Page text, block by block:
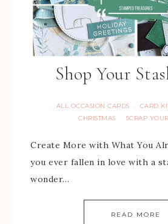
Shop Your
ALL OCCASION CARDS · CARD
CHRISTMAS · SCRAP
Create More with What You
you ever fallen in love with a
wonder…
READ MORE